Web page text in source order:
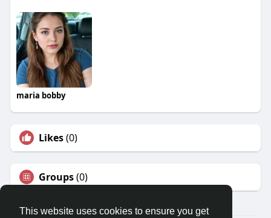
This website uses cookies to ensure you get
maria bobby
Likes(0)
Groups(0)